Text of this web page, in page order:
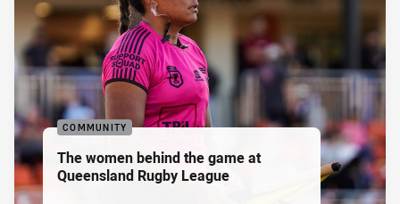
COMMUNITY
The women behind the game at
Queensland Rugby League